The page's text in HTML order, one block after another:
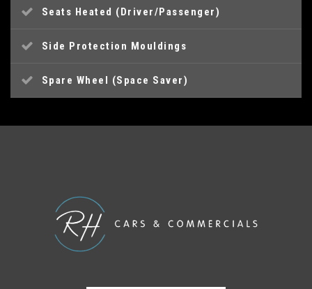
Seats Heated (Driver/Passenger)
Side Protection Mouldings
Spare Wheel (Space Saver)